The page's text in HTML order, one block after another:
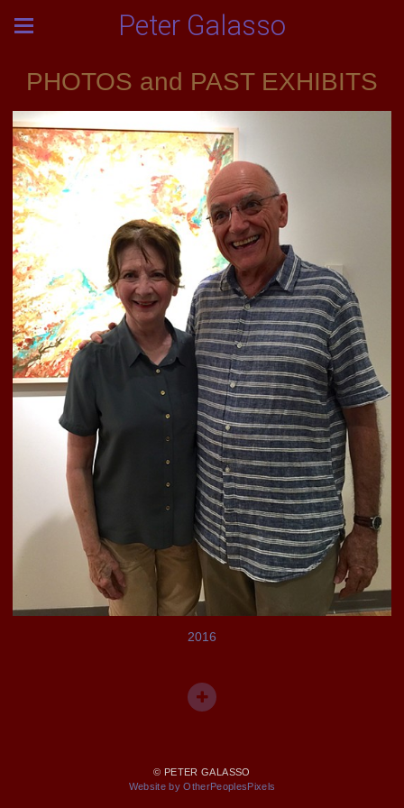
Peter Galasso
PHOTOS and PAST EXHIBITS
2016
© PETER GALASSO
Website by OtherPeoplesPixels